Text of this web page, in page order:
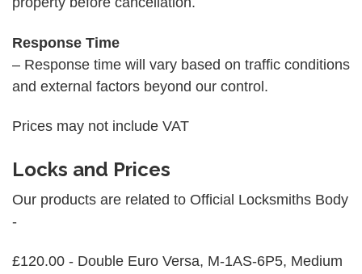
Response Time
– Response time will vary based on traffic conditions
and external factors beyond our control.
Prices may not include VAT
Locks and Prices
Our products are related to Official Locksmiths Body
-
£120.00 - Double Euro Versa, M-1AS-6P5, Medium